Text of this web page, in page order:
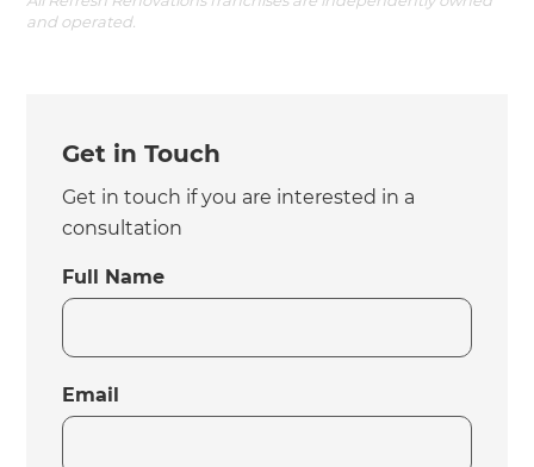
and operated.
Get in Touch
Get in touch if you are interested in a
consultation
Full Name
Email